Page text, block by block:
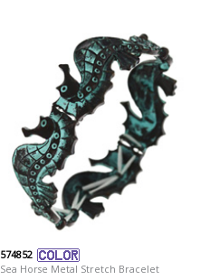
574852
Sea Horse Metal Stretch Bracelet